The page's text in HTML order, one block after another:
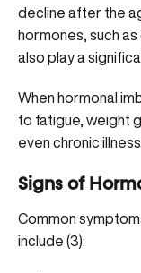
decline after the
hormones, such
also play a
When hormonal
to fatigue, weight
even chronic
Signs of
Common
include (3):